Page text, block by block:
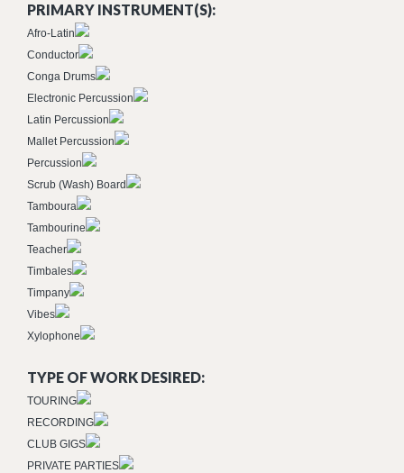
PRIMARY INSTRUMENT(S):
Afro-Latin
Conductor
Conga Drums
Electronic Percussion
Latin Percussion
Mallet Percussion
Percussion
Scrub (Wash) Board
Tamboura
Tambourine
Teacher
Timbales
Timpany
Vibes
Xylophone
TYPE OF WORK DESIRED:
TOURING
RECORDING
CLUB GIGS
PRIVATE PARTIES